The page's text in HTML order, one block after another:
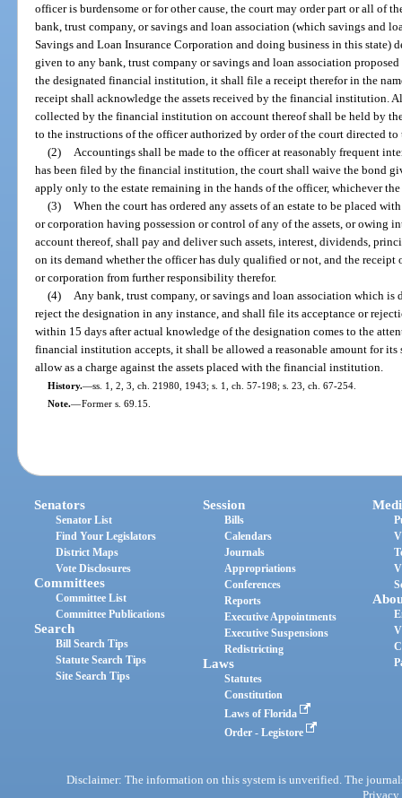
officer is burdensome or for other cause, the court may order part or all of
bank, trust company, or savings and loan association (which savings and
Savings and Loan Insurance Corporation and doing business in this state)
given to any bank, trust company or savings and loan association
the designated financial institution, it shall file a receipt therefor in the
receipt shall acknowledge the assets received by the financial institution.
collected by the financial institution on account thereof shall be held by
to the instructions of the officer authorized by order of the court directed
(2)
Accountings shall be made to the officer at reasonably frequent
has been filed by the financial institution, the court shall waive the bond
apply only to the estate remaining in the hands of the officer, whichever the
(3) When the court has ordered any assets of an estate to be placed
or corporation having possession or control of any of the assets, or owing
account thereof, shall pay and deliver such assets, interest, dividends,
on its demand whether the officer has duly qualified or not, and the
or corporation from further responsibility therefor.
(4)
Any bank, trust company, or savings and loan association which is
reject the designation in any instance, and shall file its acceptance or
within 15 days after actual knowledge of the designation comes to the
financial institution accepts, it shall be allowed a reasonable amount for its
allow as a charge against the assets placed with the financial institution.
History.—ss. 1, 2, 3, ch. 21980, 1943; s. 1, ch. 57-198; s. 23, ch. 67-254.
Note.—Former s. 69.15.
Senators
Senator List
Find Your Legislators
District Maps
Vote Disclosures
Committees
Committee List
Committee Publications
Search
Bill Search Tips
Statute Search Tips
Site Search Tips
Session
Bills
Calendars
Journals
Appropriations
Conferences
Reports
Executive Appointments
Executive Suspensions
Redistricting
Laws
Statutes
Constitution
Laws of Florida
Order - Legistore
Disclaimer: The information on this system is unverified. The
Privacy